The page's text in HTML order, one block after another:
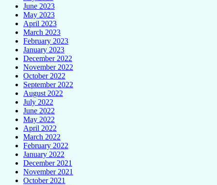
June 2023
May 2023
April 2023
March 2023
February 2023
January 2023
December 2022
November 2022
October 2022
September 2022
August 2022
July 2022
June 2022
May 2022
April 2022
March 2022
February 2022
January 2022
December 2021
November 2021
October 2021